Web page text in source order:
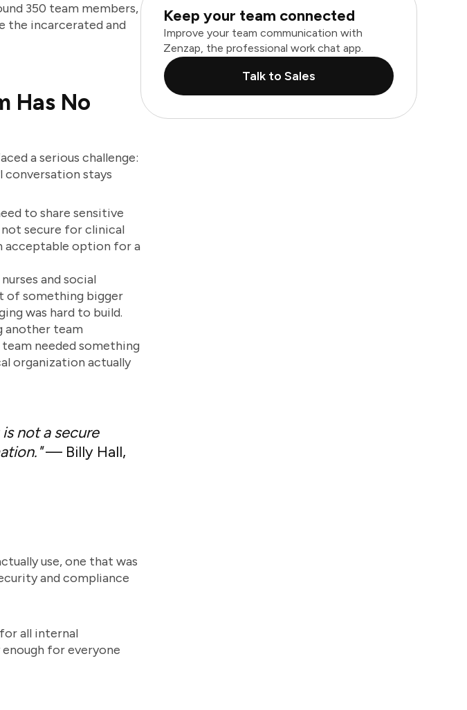
350 team members,
the incarcerated and
Has No
a serious challenge:
conversation stays
to share sensitive
secure for clinical
acceptable option for a
and social
of something bigger
was hard to build.
another team
needed something
organization actually
not a secure
— Billy Hall,
use, one that was
and compliance
all internal
for everyone
Keep your team connected
Improve your team communication with
Zenzap, the professional work chat app.
Talk to Sales